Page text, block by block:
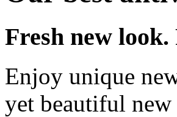
Fresh new
Enjoy unique
yet beautiful